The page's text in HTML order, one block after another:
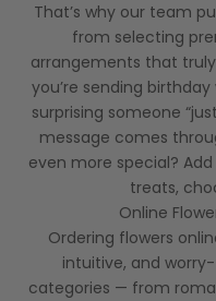
That’s why our team
from selecting
arrangements that
you’re sending
surprising someone
message comes
even more special?
treats,
Online
Ordering flowers
intuitive, and
categories — from